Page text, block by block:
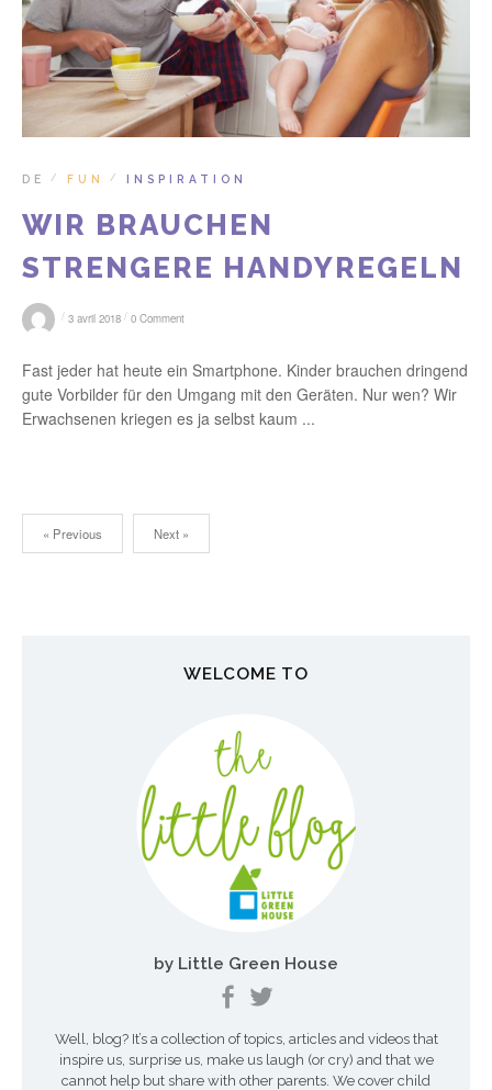
DE / FUN / INSPIRATION
WIR BRAUCHEN
STRENGERE HANDYREGELN
/ 3 avril 2018 / 0 Comment
Fast jeder hat heute ein Smartphone. Kinder brauchen dringend
gute Vorbilder für den Umgang mit den Geräten. Nur wen? Wir
Erwachsenen kriegen es ja selbst kaum ...
« Previous Next »
WELCOME TO
by Little Green House
Well, blog? It’s a collection of topics, articles and videos that
inspire us, surprise us, make us laugh (or cry) and that we
cannot help but share with other parents. We cover child